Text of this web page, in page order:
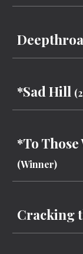
*Sad Hill (
*To Those
(Winner)
Cracking